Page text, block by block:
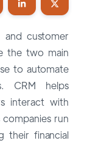
and customer
the two main
to automate
CRM helps
interact with
companies run
their financial